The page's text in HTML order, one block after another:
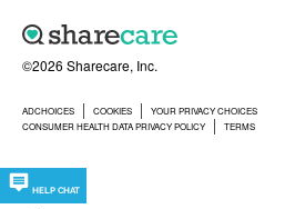
©2026 Sharecare, Inc.
ADCHOICES COOKIES YOUR PRIVACY CHOICES
CONSUMER HEALTH DATA PRIVACY POLICY
TERMS
HELP CHAT